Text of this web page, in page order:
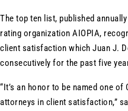
The top ten list, published
rating organization AIOPIA,
client satisfaction which Juan J.
consecutively for the past five
“It’s an honor to be named one
attorneys in client satisfaction,”